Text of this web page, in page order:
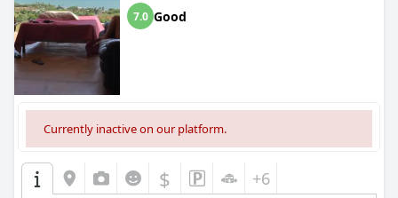
7.0 Good
Currently inactive on our platform.
$ +6